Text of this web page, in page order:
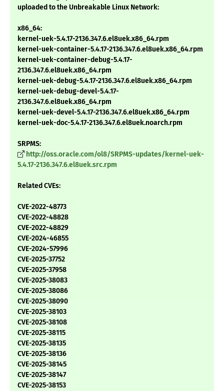
uploaded to the Unbreakable Linux Network:
x86_64:
kernel-uek-5.4.17-2136.347.6.el8uek.x86_64.rpm
kernel-uek-container-5.4.17-2136.347.6.el8uek.x86_64.rpm
kernel-uek-container-debug-5.4.17-
2136.347.6.el8uek.x86_64.rpm
kernel-uek-debug-5.4.17-2136.347.6.el8uek.x86_64.rpm
kernel-uek-debug-devel-5.4.17-
2136.347.6.el8uek.x86_64.rpm
kernel-uek-devel-5.4.17-2136.347.6.el8uek.x86_64.rpm
kernel-uek-doc-5.4.17-2136.347.6.el8uek.noarch.rpm
SRPMS:
http://oss.oracle.com/ol8/SRPMS-updates/kernel-uek-
5.4.17-2136.347.6.el8uek.src.rpm
Related CVEs:
CVE-2022-48773
CVE-2022-48828
CVE-2022-48829
CVE-2024-46855
CVE-2024-57996
CVE-2025-37752
CVE-2025-37958
CVE-2025-38083
CVE-2025-38086
CVE-2025-38090
CVE-2025-38103
CVE-2025-38108
CVE-2025-38115
CVE-2025-38135
CVE-2025-38136
CVE-2025-38145
CVE-2025-38147
CVE-2025-38153